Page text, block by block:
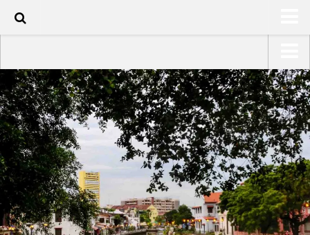
HOME
ABOUT
TRAVEL / COUNTRIES
LATEST
SHOP
ARTS
PHOTOS
USA Road Trip North America – OOAmerica
Asia – OOAsia
South America – OOAmericaS
Europe – EurOOA
Africa – OOAfrica